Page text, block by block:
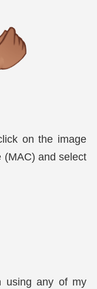
on the image
(MAC) and select
using any of my